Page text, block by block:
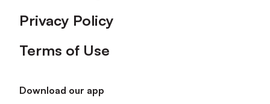
Privacy Policy
Terms of Use
Download our app